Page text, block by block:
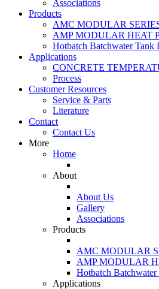
Associations
Products
AMC MODULAR
AMP MODULAR HEAT
Hotbatch Batchwater Tank
Applications
CONCRETE
Process
Customer Resources
Service & Parts
Literature
Contact
Contact Us
More
Home
About
About Us
Gallery
Associations
Products
AMC MODULAR
AMP MODULAR
Hotbatch Batchwater
Applications